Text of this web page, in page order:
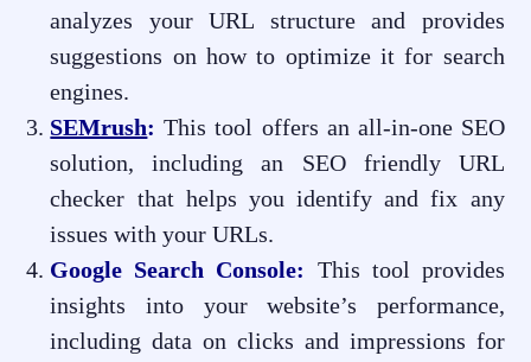
analyzes your URL structure and provides
suggestions on how to optimize it for search
engines.
SEMrush: This tool offers an all-in-one SEO
solution, including an SEO friendly URL
checker that helps you identify and fix any
issues with your URLs.
Google Search Console: This tool provides
insights into your website’s performance,
including data on clicks and impressions for